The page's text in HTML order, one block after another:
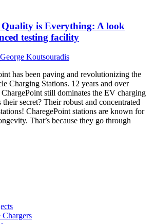
is Everything: A look
testing facility
George Koutsouradis
has been paving and revolutionizing the
Charging Stations. 12 years and over
ChargePoint still dominates the EV charging
their secret? Their robust and concentrated
CharegePoint stations are known for
That’s because they go through